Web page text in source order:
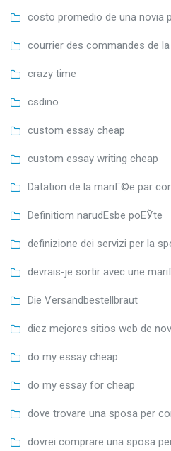
costo promedio de una novia
courrier des commandes de
crazy time
csdino
custom essay cheap
custom essay writing cheap
Datation de la mariГ©e par
Definitiom narudЕѕbe poЕЎte
definizione dei servizi per la
devrais-je sortir avec une
Die Versandbestellbraut
diez mejores sitios web de
do my essay cheap
do my essay for cheap
dove trovare una sposa per
dovrei comprare una sposa